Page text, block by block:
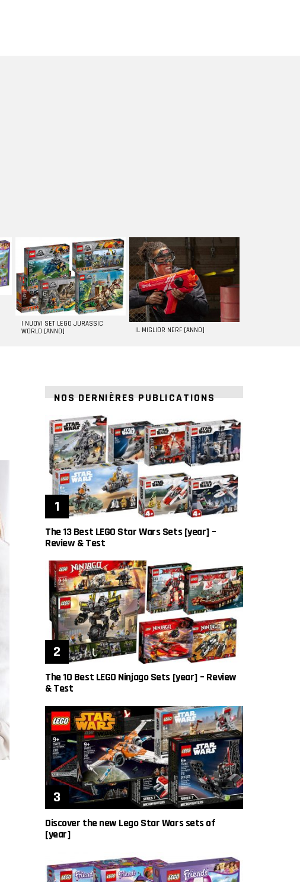
I NUOVI SET LEGO JURASSIC
WORLD [ANNO]
IL MIGLIOR NERF [ANNO]
NOS DERNIÈRES PUBLICATIONS
The 13 Best LEGO Star Wars Sets [year] –
Review & Test
The 10 Best LEGO Ninjago Sets [year] – Review
& Test
Discover the new Lego Star Wars sets of
[year]